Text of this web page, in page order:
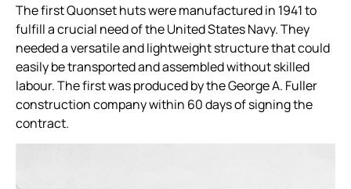
The first Quonset huts were manufactured in 1941 to
fulfill a crucial need of the United States Navy. They
needed a versatile and lightweight structure that could
easily be transported and assembled without skilled
labour. The first was produced by the George A. Fuller
construction company within 60 days of signing the
contract.